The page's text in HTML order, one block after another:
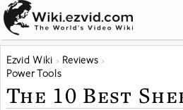
Ezvid Wiki
Reviews
Power Tools
The 10 Best